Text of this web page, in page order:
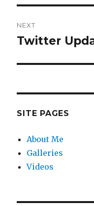
NEXT
Next
Twitter
SITE PAGES
About Me
Galleries
Videos